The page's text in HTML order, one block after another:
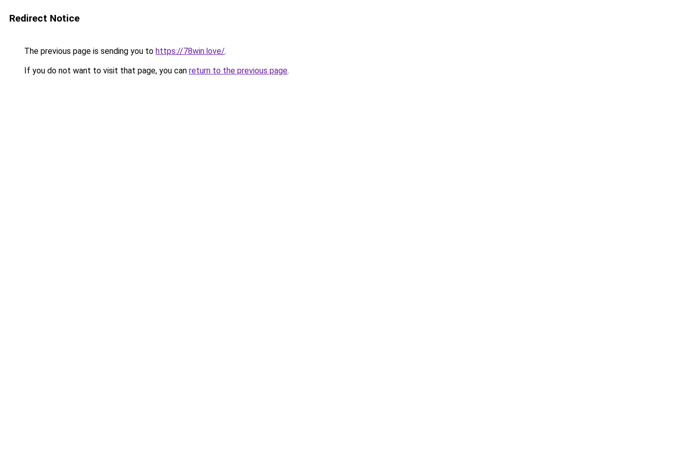
Redirect Notice
The previous page is sending you to https://78win.love/.
If you do not want to visit that page, you can return to the previous page.